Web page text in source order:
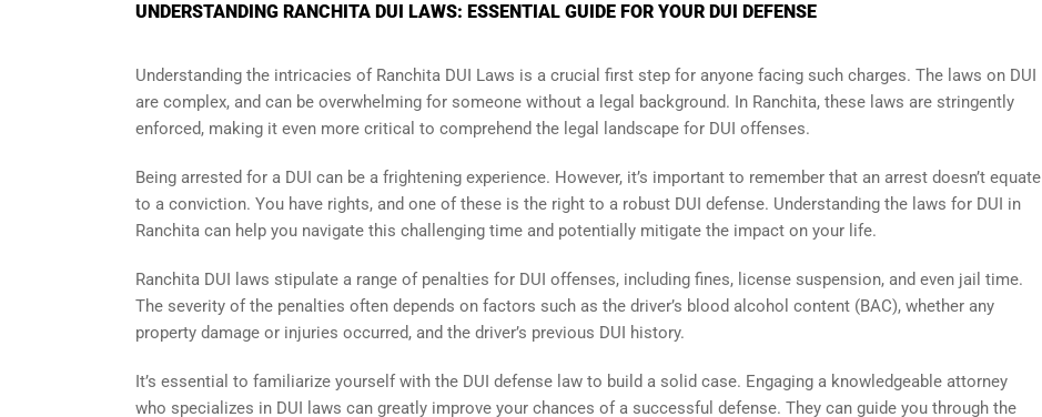
UNDERSTANDING RANCHITA DUI LAWS: ESSENTIAL GUIDE FOR YOUR DUI DEFENSE
Understanding the intricacies of Ranchita DUI Laws is a crucial first step for anyone facing such charges. The laws on DUI
are complex, and can be overwhelming for someone without a legal background. In Ranchita, these laws are stringently
enforced, making it even more critical to comprehend the legal landscape for DUI offenses.
Being arrested for a DUI can be a frightening experience. However, it’s important to remember that an arrest doesn’t equate
to a conviction. You have rights, and one of these is the right to a robust DUI defense. Understanding the laws for DUI in
Ranchita can help you navigate this challenging time and potentially mitigate the impact on your life.
Ranchita DUI laws stipulate a range of penalties for DUI offenses, including fines, license suspension, and even jail time.
The severity of the penalties often depends on factors such as the driver’s blood alcohol content (BAC), whether any
property damage or injuries occurred, and the driver’s previous DUI history.
It’s essential to familiarize yourself with the DUI defense law to build a solid case. Engaging a knowledgeable attorney
who specializes in DUI laws can greatly improve your chances of a successful defense. They can guide you through the